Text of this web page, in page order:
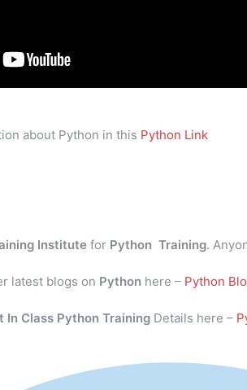
about Python in this Python Link
Institute for Python Training.
latest blogs on Python here – Python
In Class Python Training Details here –